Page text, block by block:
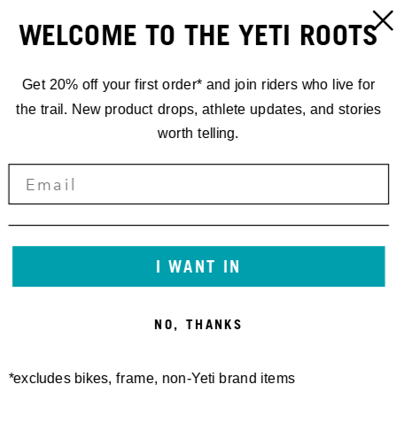
'25 DHI.4 //
WELCOME TO THE YETI ROOTS
Get 20% off your first order* and join riders who live for
the trail. New product drops, athlete updates, and stories
worth telling.
I WANT IN
NO, THANKS
*excludes bikes, frame, non-Yeti brand items